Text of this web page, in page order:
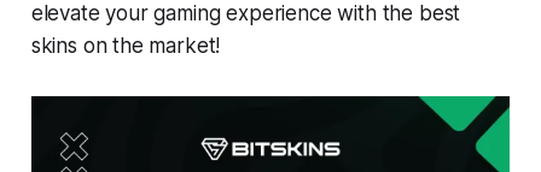
elevate your gaming experience with the best
skins on the market!